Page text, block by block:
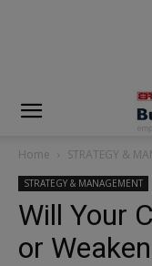
Home STRATEGY &
STRATEGY & MANAGEMENT
Will Your
or